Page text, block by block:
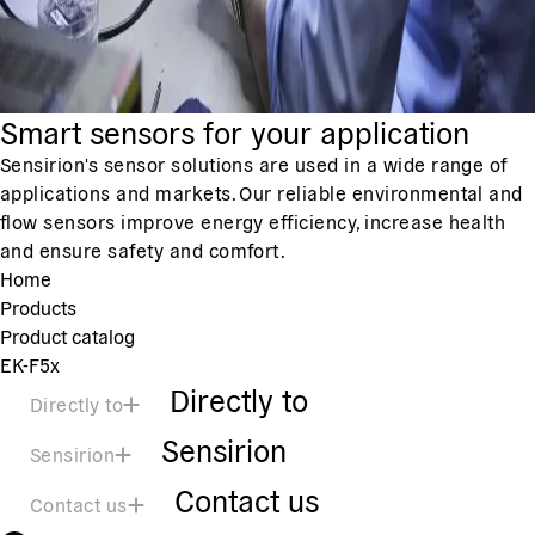
Smart sensors for your application
Sensirion's sensor solutions are used in a wide range of
applications and markets. Our reliable environmental and
flow sensors improve energy efficiency, increase health
and ensure safety and comfort.
Home
Products
Product catalog
EK-F5x
Directly to
Directly to
Sensirion Sensirion
Contact us Contact us